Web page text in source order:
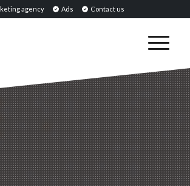
agency Ads Contact us